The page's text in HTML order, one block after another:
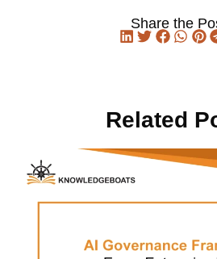
Share the
Related